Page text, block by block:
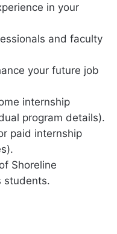
in your
and faculty
your future job
internship
program details).
paid internship
Shoreline
students.